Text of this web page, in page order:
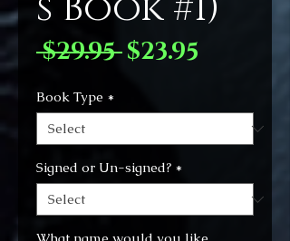
$29.95 Regular
$23.95
Book Type *
Signed or Un-signed? *